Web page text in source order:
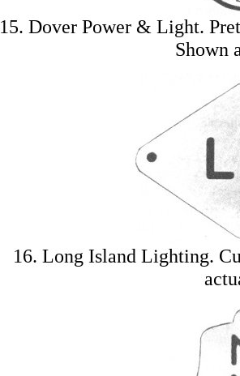
15. Dover Power & Light.
Shown
16. Long Island Lighting.